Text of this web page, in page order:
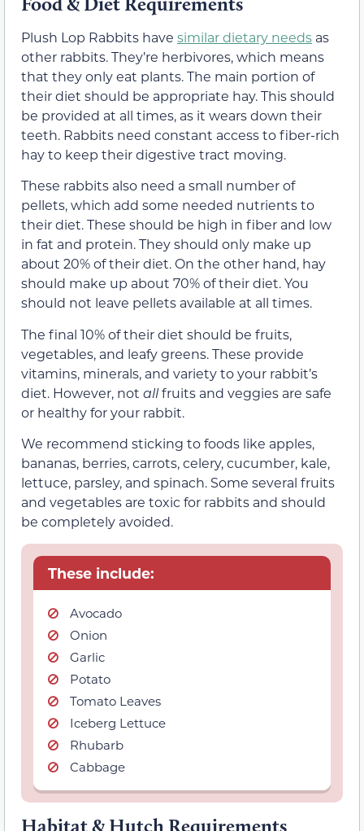
Plush Lop Rabbits have similar dietary needs as
other rabbits. They’re herbivores, which means
that they only eat plants. The main portion of
their diet should be appropriate hay. This should
be provided at all times, as it wears down their
teeth. Rabbits need constant access to fiber-rich
hay to keep their digestive tract moving.
These rabbits also need a small number of
pellets, which add some needed nutrients to
their diet. These should be high in fiber and low
in fat and protein. They should only make up
about 20% of their diet. On the other hand, hay
should make up about 70% of their diet. You
should not leave pellets available at all times.
The final 10% of their diet should be fruits,
vegetables, and leafy greens. These provide
vitamins, minerals, and variety to your rabbit’s
diet. However, not allfruits and veggies are safe
or healthy for your rabbit.
We recommend sticking to foods like apples,
bananas, berries, carrots, celery, cucumber, kale,
lettuce, parsley, and spinach. Some several fruits
and vegetables are toxic for rabbits and should
be completely avoided.
These include:
Avocado
Onion
Garlic
Potato
Tomato Leaves
Iceberg Lettuce
Rhubarb
Cabbage
Habitat & Hutch Requirements